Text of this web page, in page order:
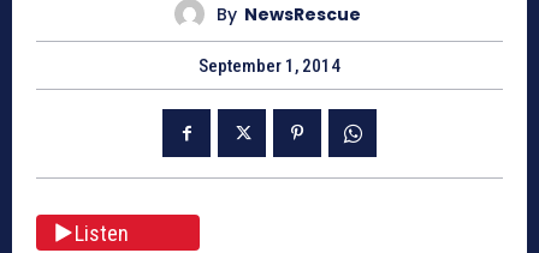
By NewsRescue
September 1, 2014
Listen